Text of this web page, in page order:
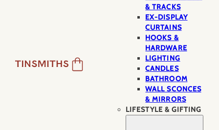
& TRACKS
EX-DISPLAY
CURTAINS
HOOKS &
HARDWARE
LIGHTING
CANDLES
BATHROOM
WALL SCONCES
& MIRRORS
LIFESTYLE & GIFTING